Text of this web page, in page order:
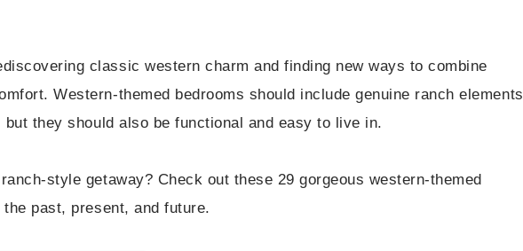
classic western charm and finding new ways to combine
Western-themed bedrooms should include genuine ranch elements
but they should also be functional and easy to live in.
style getaway? Check out these 29 gorgeous western-themed
past, present, and future.